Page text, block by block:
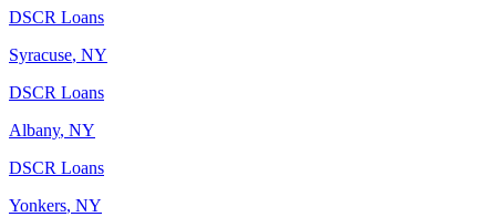
DSCR Loans
Syracuse, NY
DSCR Loans
Albany, NY
DSCR Loans
Yonkers, NY